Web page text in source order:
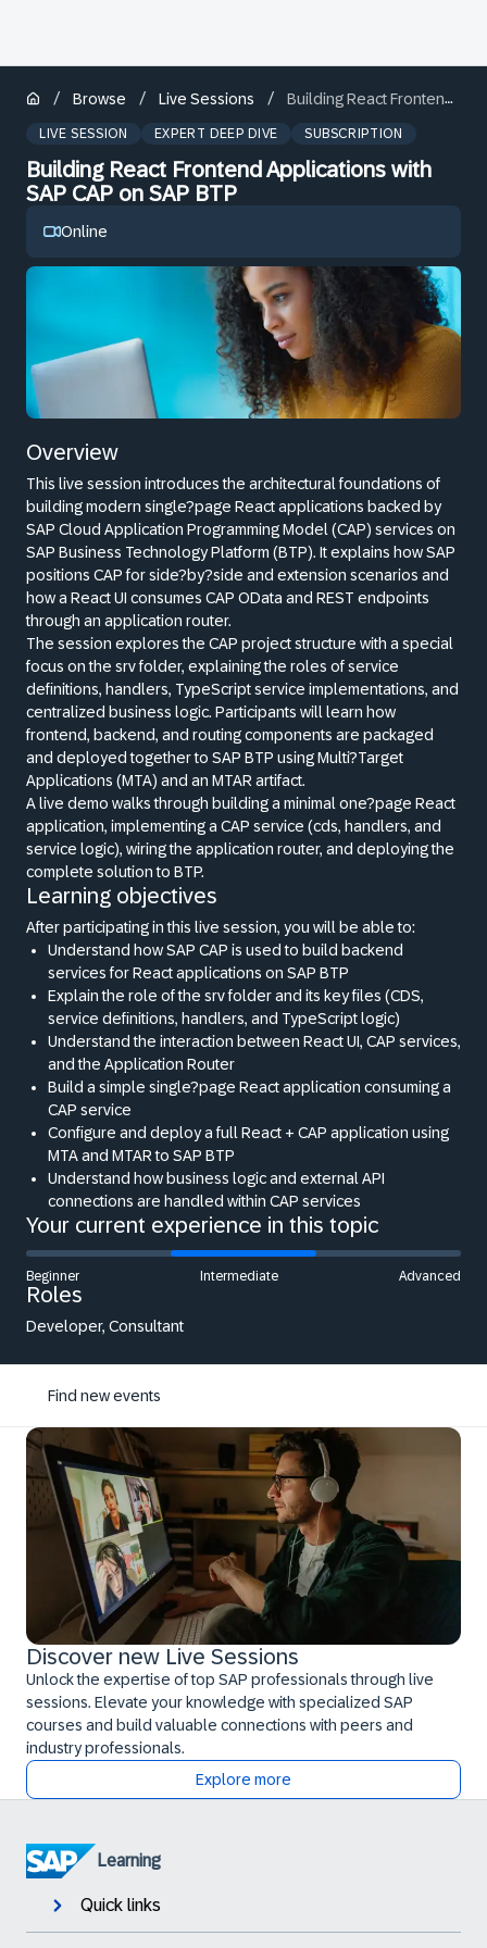
/ Browse / Live Sessions / Building React Frontend Applications with SAP CAP on SAP BTP
LIVE SESSION EXPERT DEEP DIVE SUBSCRIPTION
Building React Frontend Applications with
SAP CAP on SAP BTP
Online
Overview
This live session introduces the architectural foundations of
building modern single?page React applications backed by
SAP Cloud Application Programming Model (CAP) services on
SAP Business Technology Platform (BTP). It explains how SAP
positions CAP for side?by?side and extension scenarios and
how a React UI consumes CAP OData and REST endpoints
through an application router.
The session explores the CAP project structure with a special
focus on the srv folder, explaining the roles of service
definitions, handlers, TypeScript service implementations, and
centralized business logic. Participants will learn how
frontend, backend, and routing components are packaged
and deployed together to SAP BTP using Multi?Target
Applications (MTA) and an MTAR artifact.
A live demo walks through building a minimal one?page React
application, implementing a CAP service (cds, handlers, and
service logic), wiring the application router, and deploying the
complete solution to BTP.
Learning objectives
After participating in this live session, you will be able to:
Understand how SAP CAP is used to build backend
services for React applications on SAP BTP
Explain the role of the srv folder and its key files (CDS,
service definitions, handlers, and TypeScript logic)
Understand the interaction between React UI, CAP services,
and the Application Router
Build a simple single?page React application consuming a
CAP service
Configure and deploy a full React + CAP application using
MTA and MTAR to SAP BTP
Understand how business logic and external API
connections are handled within CAP services
Your current experience in this topic
Beginner Intermediate Advanced
Roles
Developer, Consultant
Find new events
Discover new Live Sessions
Unlock the expertise of top SAP professionals through live
sessions. Elevate your knowledge with specialized SAP
courses and build valuable connections with peers and
industry professionals.
Explore more
Learning
Quick links